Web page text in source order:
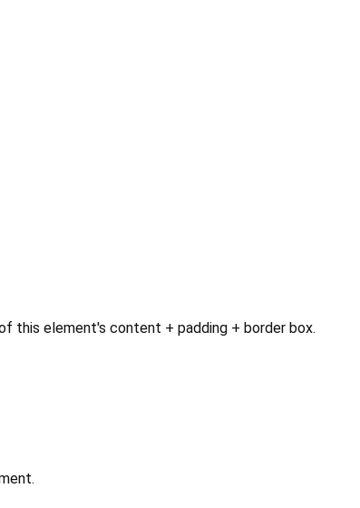
this element's content + padding + border box.